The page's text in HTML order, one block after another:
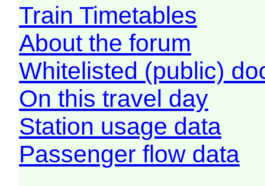
Train Timetables
About the forum
Whitelisted (public)
On this travel day
Station usage data
Passenger flow data